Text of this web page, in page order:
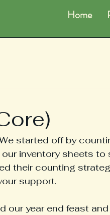
Home
started off by
inventory sheets to
their counting
support.
our year end feast